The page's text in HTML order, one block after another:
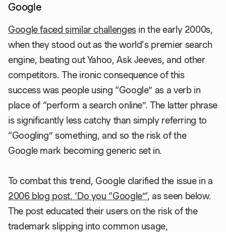
Google
Google faced similar challengesin the early 2000s,
when they stood out as the world’s premier search
engine, beating out Yahoo, Ask Jeeves, and other
competitors. The ironic consequence of this
success was people using “Google” as a verb in
place of “perform a search online”. The latter phrase
is significantly less catchy than simply referring to
“Googling” something, and so the risk of the
Google mark becoming generic set in.
To combat this trend, Google clarified the issue in a
2006 blog post, ‘Do you “Google”’, as seen below.
The post educated their users on the risk of the
trademark slipping into common usage,